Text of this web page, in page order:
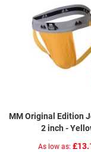
MM Original Edition
2 inch -
As low as